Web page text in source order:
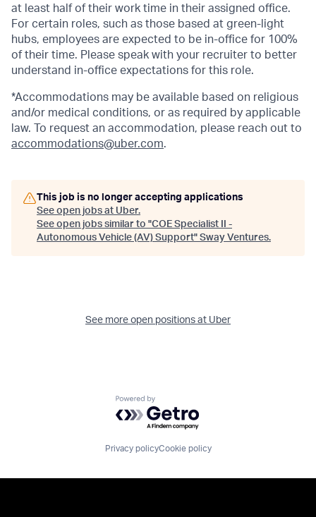
at least half of their work time in their assigned office.
For certain roles, such as those based at green-light
hubs, employees are expected to be in-office for 100%
of their time. Please speak with your recruiter to better
understand in-office expectations for this role.
*Accommodations may be available based on religious
and/or medical conditions, or as required by applicable
law. To request an accommodation, please reach out to
accommodations@uber.com.
This job is no longer accepting applications
See open jobs at Uber.
See open jobs similar to "COE Specialist II -
Autonomous Vehicle (AV) Support" Sway Ventures.
See more open positions at Uber
Powered by Getro.com
Privacy policyCookie policy